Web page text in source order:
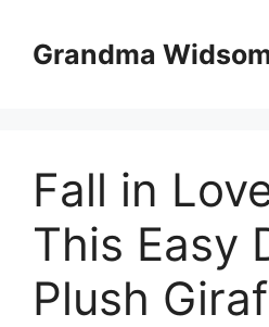
contentGrandma
Fall in
This Easy
Plush